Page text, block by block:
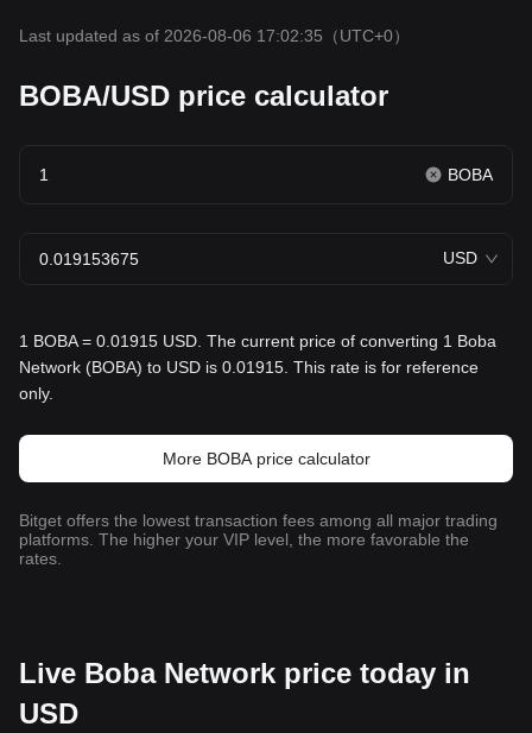
Last updated as of 2026-08-06 17:02:35 （UTC+0）
BOBA/USD price calculator
BOBA
USD
1 BOBA = 0.01915 USD. The current price of converting 1 Boba
Network (BOBA) to USD is 0.01915. This rate is for reference
only.
More BOBA price calculator
Bitget offers the lowest transaction fees among all major trading
platforms. The higher your VIP level, the more favorable the
rates.
Live Boba Network price today in
USD